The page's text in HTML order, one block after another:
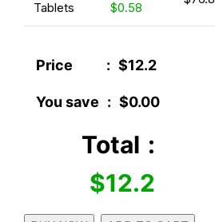
Tablets
$0.58
Price : $12.2
You save : $0.00
Total :
$12.2